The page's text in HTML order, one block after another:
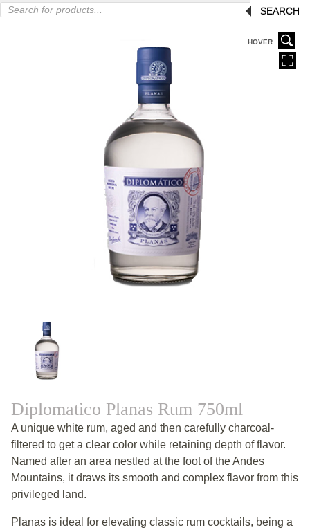
Products
search
SEARCH
HOVER
Diplomatico Planas Rum 750ml
A unique white rum, aged and then carefully charcoal-
filtered to get a clear color while retaining depth of flavor.
Named after an area nestled at the foot of the Andes
Mountains, it draws its smooth and complex flavor from this
privileged land.
Planas is ideal for elevating classic rum cocktails, being a